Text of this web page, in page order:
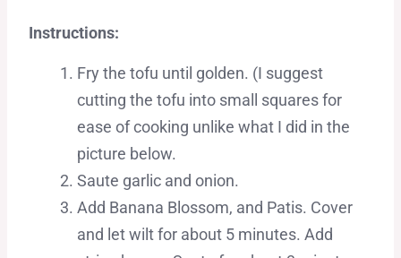
Instructions:
Fry the tofu until golden. (I suggest
cutting the tofu into small squares for
ease of cooking unlike what I did in the
picture below.
Saute garlic and onion.
Add Banana Blossom, and Patis. Cover
and let wilt for about 5 minutes. Add